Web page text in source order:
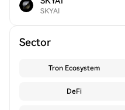
SKYAI
Sector
Tron Ecosystem
DeFi